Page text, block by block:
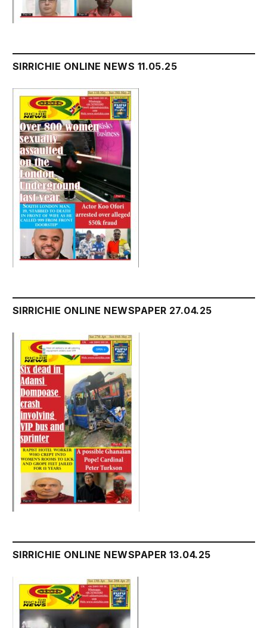
SIRRICHIE ONLINE NEWS 11.05.25
SIRRICHIE ONLINE NEWSPAPER 27.04.25
SIRRICHIE ONLINE NEWSPAPER 13.04.25